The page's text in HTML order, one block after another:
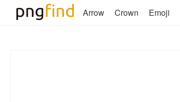
Arrow Crown Emoji